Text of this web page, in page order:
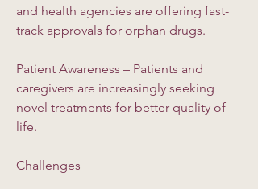
and health agencies are offering fast-
track approvals for orphan drugs.
Patient Awareness – Patients and
caregivers are increasingly seeking
novel treatments for better quality of
life.
Challenges